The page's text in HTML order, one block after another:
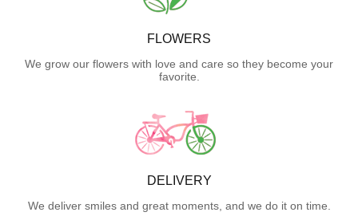
FLOWERS
We grow our flowers with love and care so they become your
favorite.
DELIVERY
We deliver smiles and great moments, and we do it on time.